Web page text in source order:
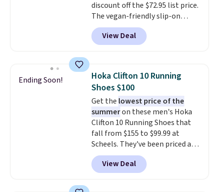
discount off the $72.95 list price.
The vegan-friendly slip-on
features an engineered mesh
upper, no-tie stretch laces, and
Skechers's Air-Cooled Memory
cushioned comfort. You can get
free shipping when you're
logged into your Prime account.
This beats our previous low-
price mention by $7.
View Deal
Ending Soon!
Hoka Clifton 10 Running
Shoes $100
Get the lowest price of the
summeron these men's Hoka
Clifton 10 Running Shoes that
fall from $155 to $99.99 at
Scheels. They've been priced at
$124 for much of the summer,
though stores are currently
charging $104+. The women's
View Deal